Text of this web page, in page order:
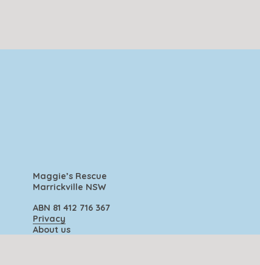
Maggie’s Rescue
Marrickville NSW
ABN 81 412 716 367
Privacy
About us